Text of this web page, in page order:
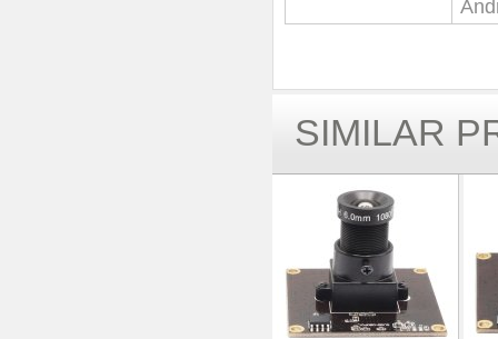
SIMILAR